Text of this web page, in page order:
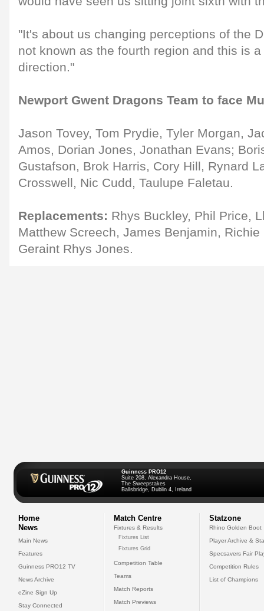
"It's about us changing perceptions of the
not known as the fourth region and this is
direction."
Newport Gwent Dragons Team to face
Jason Tovey, Tom Prydie, Tyler Morgan,
Amos, Dorian Jones, Jonathan Evans;
Gustafson, Brok Harris, Cory Hill, Rynard
Crosswell, Nic Cudd, Taulupe Faletau.
Replacements: Rhys Buckley, Phil Price,
Matthew Screech, James Benjamin,
Geraint Rhys Jones.
Guinness PRO12
Suite 208, Alexandra House,
The Sweepstakes
Ballsbridge, Dublin 4, Ireland
Home
News
Main News
Features
Guinness PRO12 TV
News Archive
eZine Sign Up
Stay Connected
Match Centre
Fixtures & Results
Fixtures List
Fixtures Grid
Competition Table
Teams
Match Reports
Match Previews
Statzone
Rhino Golden Boot
Player Archive &
Specsavers Fair
Competition Rules
List of Champions